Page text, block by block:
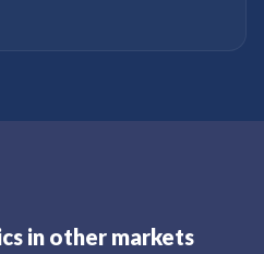
inventory and lower transport
in other markets